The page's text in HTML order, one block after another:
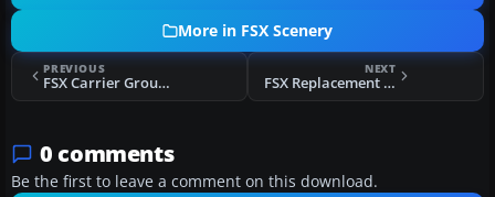
More in FSX Scenery
PREVIOUS
FSX Carrier Group Miramar Scenery
NEXT
FSX Replacement Fall/Autumn Textures
0 comments
Be the first to leave a comment on this download.